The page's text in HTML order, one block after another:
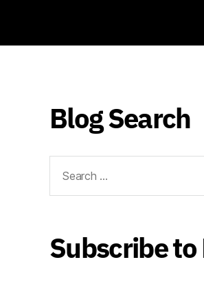
Blog Search
for:
Subscribe to